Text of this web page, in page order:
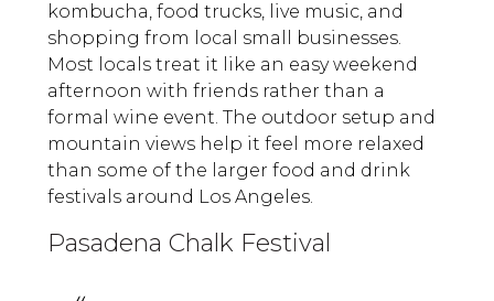
kombucha, food trucks, live music, and
shopping from local small businesses.
Most locals treat it like an easy weekend
afternoon with friends rather than a
formal wine event. The outdoor setup and
mountain views help it feel more relaxed
than some of the larger food and drink
festivals around Los Angeles.
Pasadena Chalk Festival